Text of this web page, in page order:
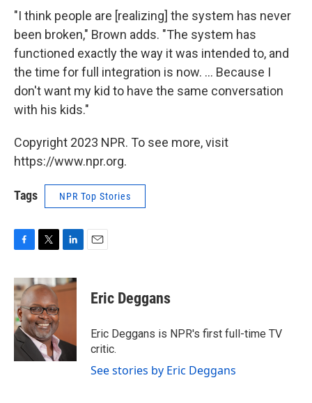
"I think people are [realizing] the system has never
been broken," Brown adds. "The system has
functioned exactly the way it was intended to, and
the time for full integration is now. ... Because I
don't want my kid to have the same conversation
with his kids."
Copyright 2023 NPR. To see more, visit
https://www.npr.org.
Tags NPR Top Stories
F
c
e
b
o
o
k
T
i
t
t
e
r
L
n
k
n
E
Eric Deggans
Eric Deggans is NPR's first full-time TV
critic.
See stories by Eric Deggans